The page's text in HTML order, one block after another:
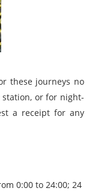
these journeys no
or for night-
a receipt for any
0:00 to 24:00; 24